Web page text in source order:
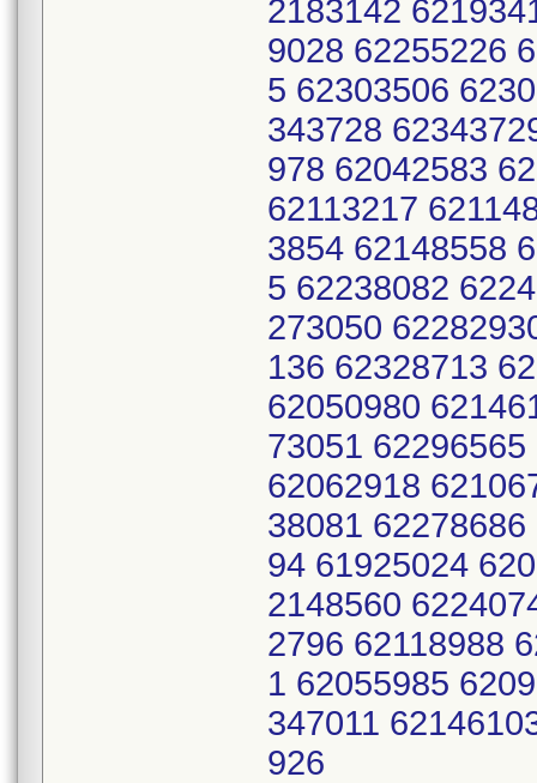
2183142
9028 62255226
5 62303506
343728
978 62042583
62113217
3854 62148558
5 62238082
273050
136 62328713
62050980
73051
62062918
38081
94 61925024
2148560
2796 62118988
1 62055985
347011
926